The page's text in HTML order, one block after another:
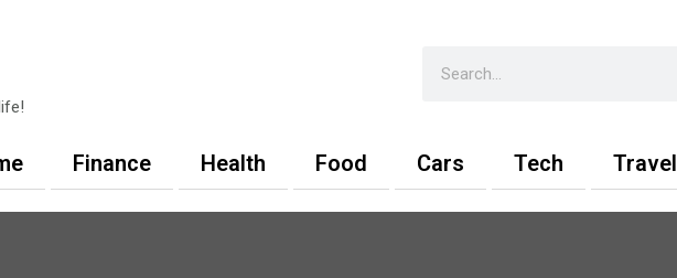
Finance Health Food Cars Tech Travel